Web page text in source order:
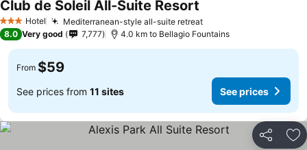
3 StarsHotel Mediterranean-style all-suite retreatSee prices
Club de Soleil All-Suite Resort
8.0 Very good 7,777 4.0 km to Bellagio Fountains
From $59
See prices from 11 sites See prices
Share